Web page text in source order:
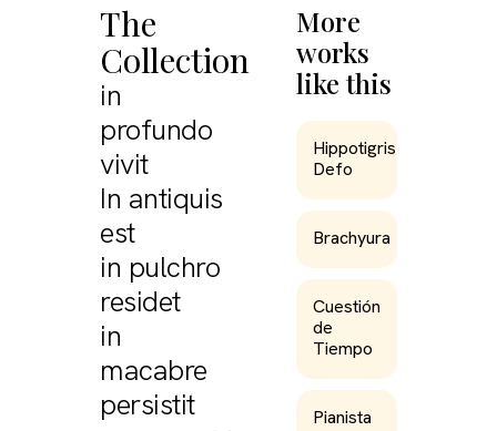
The
Collection
in
profundo
vivit
In antiquis
est
in pulchro
residet
in
macabre
persistit
More
works
like this
Hippotigris
Defo
Brachyura
Cuestión
de
Tiempo
Pianista